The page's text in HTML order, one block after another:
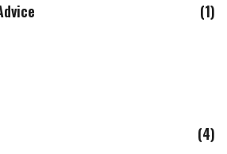
(1)
(4)